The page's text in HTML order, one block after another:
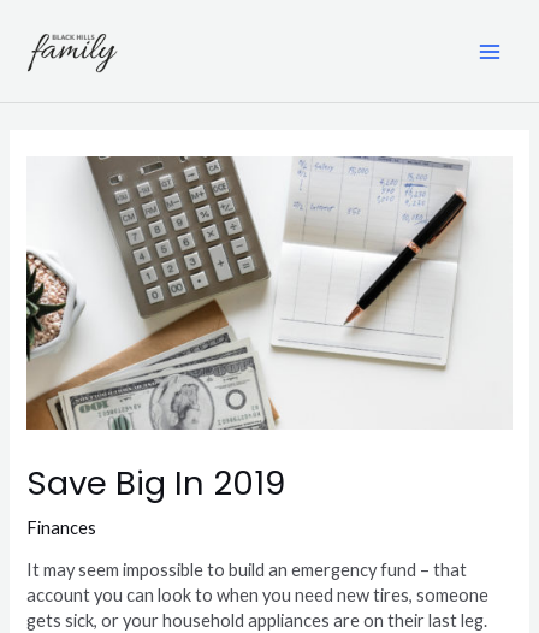
content
Save Big In 2019
Finances
It may seem impossible to build an emergency fund – that
account you can look to when you need new tires, someone
gets sick, or your household appliances are on their last leg.